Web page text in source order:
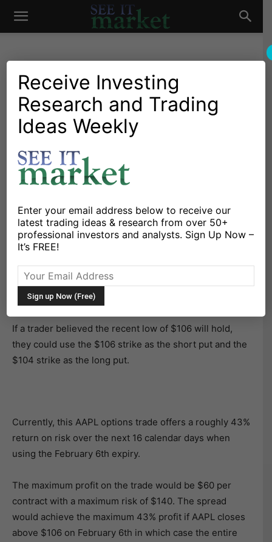
See
Market
Investing Research Options Stocks & Bonds
Bullish On Apple? This
Options Trade Could Net
43% In 16 Days
By Gavin McMaster- January 22, 2015
X Facebook Linkedin
Apple’s stock (AAPL) is currently 8% below the high set
in late November and bullish traders can set up a nice
short-term AAPL options trade using a bull put spread.
If a trader believed the recent low of $106 will hold,
they could use the $106 strike as the short put and the
$104 strike as the long put.
Currently, this AAPL options trade offers a roughly 43%
return on risk over the next 16 calendar days when
using the February 6th expiry.
The maximum profit on the trade would be $60 per
contract with a maximum risk of $140. The spread
would achieve the maximum 43% profit if AAPL closes
above $106 on February 6th in which case the entire
Receive Investing
Research and Trading
Ideas Weekly
Enter your email address below to receive our
latest trading ideas & research from over 50+
professional investors and analysts. Sign Up Now –
It’s FREE!